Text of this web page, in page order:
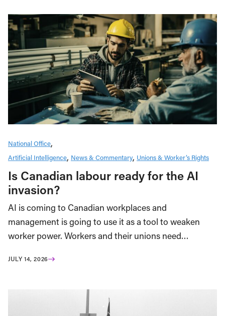
National Office
Artificial Intelligence News & Commentary Unions & Worker’s Rights
Is Canadian labour ready for the AI
invasion?
AI is coming to Canadian workplaces and
management is going to use it as a tool to weaken
worker power. Workers and their unions need…
JULY 14, 2026